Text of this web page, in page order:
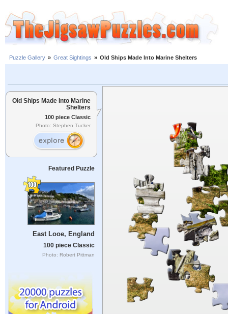
Puzzle Gallery » Great Sightings » Old Ships Made Into Marine Shelters
Old Ships Made Into Marine
Shelters
100 piece Classic
Photo: Stephen Tucker
Featured Puzzle
East Looe, England
100 piece Classic
Photo: Robert Pittman